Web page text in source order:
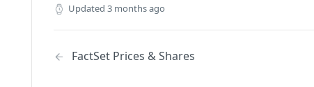
Updated 3 months ago
FactSet Prices & Shares